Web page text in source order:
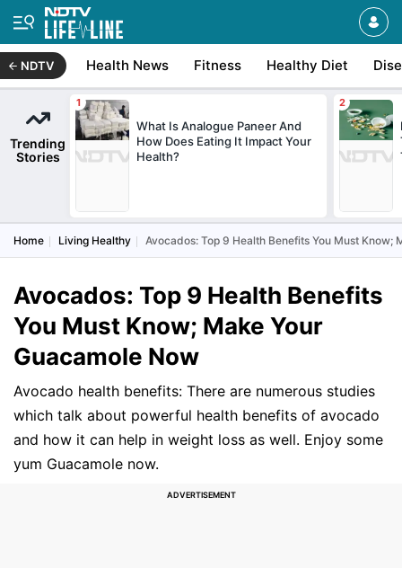
NDTV Health News Fitness Healthy Diet
Trending
Stories
What Is Analogue Paneer And
How Does Eating It Impact Your
Health?
Home Living Healthy Avocados: Top 9 Health Benefits You Must Know;
Avocados: Top 9 Health Benefits
You Must Know; Make Your
Guacamole Now
Avocado health benefits: There are numerous studies
which talk about powerful health benefits of avocado
and how it can help in weight loss as well. Enjoy some
yum Guacamole now.